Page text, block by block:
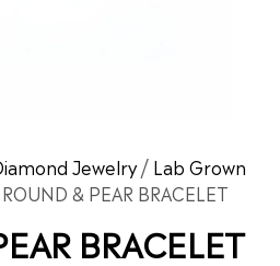
Jewelry/ Lab Grown
& PEAR BRACELET
BRACELET